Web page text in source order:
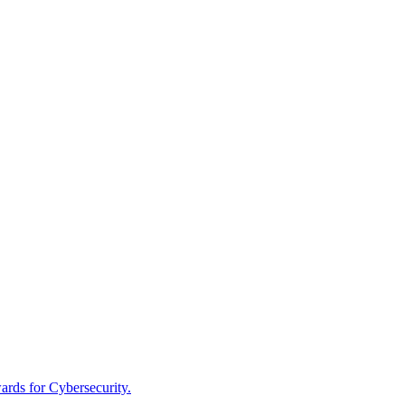
for Cybersecurity.